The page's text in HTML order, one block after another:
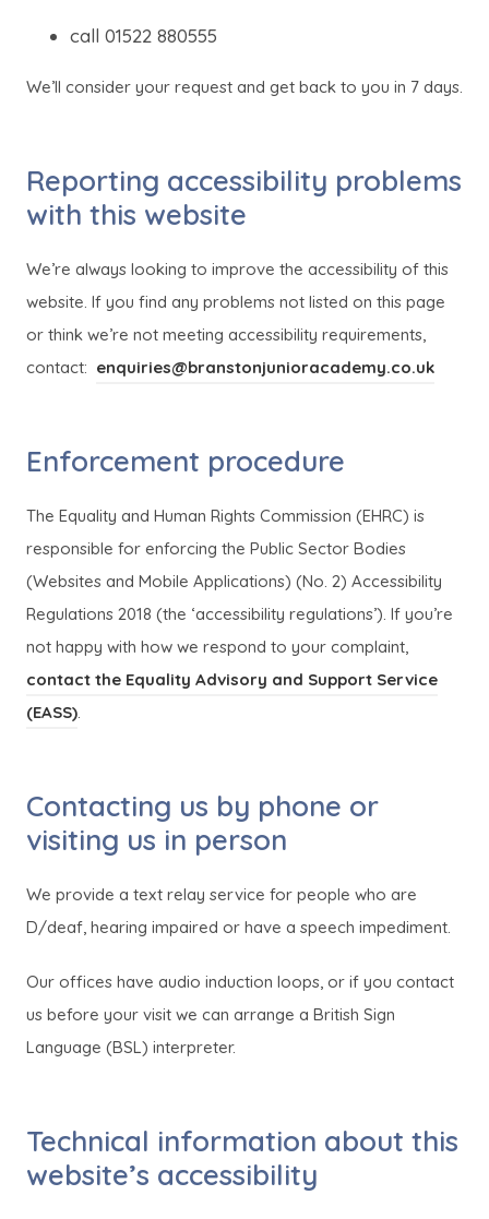
call 01522 880555
We’ll consider your request and get back to you in 7 days.
Reporting accessibility problems
with this website
We’re always looking to improve the accessibility of this
website. If you find any problems not listed on this page
or think we’re not meeting accessibility requirements,
contact: enquiries@branstonjunioracademy.co.uk
Enforcement procedure
The Equality and Human Rights Commission (EHRC) is
responsible for enforcing the Public Sector Bodies
(Websites and Mobile Applications) (No. 2) Accessibility
Regulations 2018 (the ‘accessibility regulations’). If you’re
not happy with how we respond to your complaint,
contact the Equality Advisory and Support Service
(EASS)(
e
n
i
n
n
b
)
(
e
n
i
n
n
b
)
.
Contacting us by phone or
visiting us in person
We provide a text relay service for people who are
D/deaf, hearing impaired or have a speech impediment.
Our offices have audio induction loops, or if you contact
us before your visit we can arrange a British Sign
Language (BSL) interpreter.
Technical information about this
website’s accessibility